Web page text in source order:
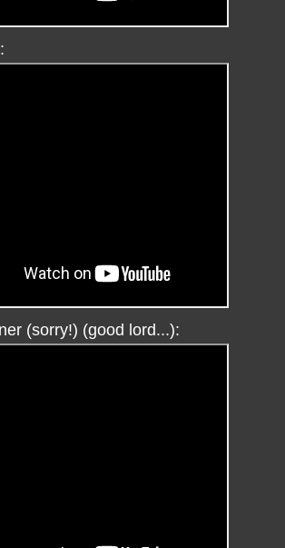
(sorry!) (good lord...):